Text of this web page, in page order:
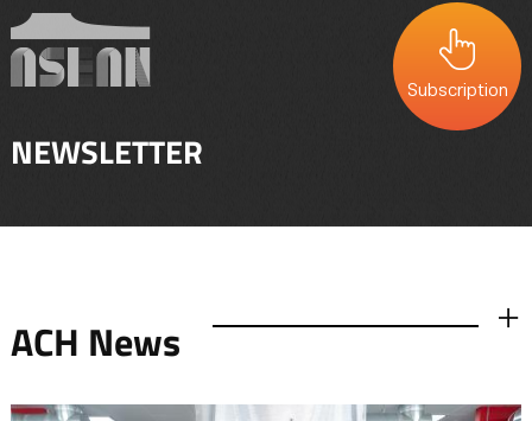
NEWSLETTER
Subscription
ACH News 더보기